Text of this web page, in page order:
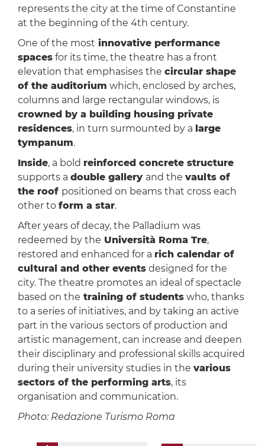
represents the city at the time of Constantine
at the beginning of the 4th century.
One of the most innovative performance
spacesfor its time, the theatre has a front
elevation that emphasises the circular shape
of the auditorium which, enclosed by arches,
columns and large rectangular windows, is
crowned by a building housing private
residences, in turn surmounted by a large
tympanum.
Inside, a bold reinforced concrete structure
supports a double gallery and the vaults of
the roof positioned on beams that cross each
other to form a star.
After years of decay, the Palladium was
redeemed by the Università Roma Tre,
restored and enhanced for a rich calendar of
cultural and other eventsdesigned for the
city. The theatre promotes an ideal of spectacle
based on the training of studentswho, thanks
to a series of initiatives, and by taking an active
part in the various sectors of production and
artistic management, can increase and deepen
their disciplinary and professional skills acquired
during their university studies in the various
sectors of the performing arts, its
organisation and communication.
Photo: Redazione Turismo Roma